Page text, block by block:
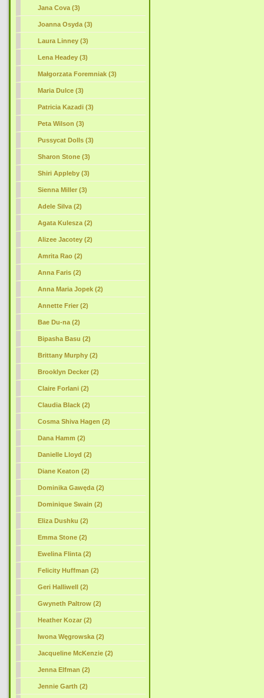
Jana Cova (3)
Joanna Osyda (3)
Laura Linney (3)
Lena Headey (3)
Małgorzata Foremniak (3)
Maria Dulce (3)
Patricia Kazadi (3)
Peta Wilson (3)
Pussycat Dolls (3)
Sharon Stone (3)
Shiri Appleby (3)
Sienna Miller (3)
Adele Silva (2)
Agata Kulesza (2)
Alizee Jacotey (2)
Amrita Rao (2)
Anna Faris (2)
Anna Maria Jopek (2)
Annette Frier (2)
Bae Du-na (2)
Bipasha Basu (2)
Brittany Murphy (2)
Brooklyn Decker (2)
Claire Forlani (2)
Claudia Black (2)
Cosma Shiva Hagen (2)
Dana Hamm (2)
Danielle Lloyd (2)
Diane Keaton (2)
Dominika Gawęda (2)
Dominique Swain (2)
Eliza Dushku (2)
Emma Stone (2)
Ewelina Flinta (2)
Felicity Huffman (2)
Geri Halliwell (2)
Gwyneth Paltrow (2)
Heather Kozar (2)
Iwona Węgrowska (2)
Jacqueline McKenzie (2)
Jenna Elfman (2)
Jennie Garth (2)